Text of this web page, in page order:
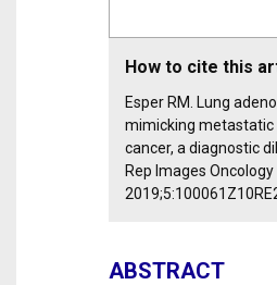
How to cite this
Esper RM. Lung
mimicking metastatic
cancer, a diagnostic
Rep Images Oncology
ABSTRACT